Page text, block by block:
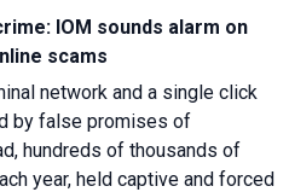
IOM sounds alarm on
scams
network and a single click
by false promises of
hundreds of thousands of
year, held captive and forced